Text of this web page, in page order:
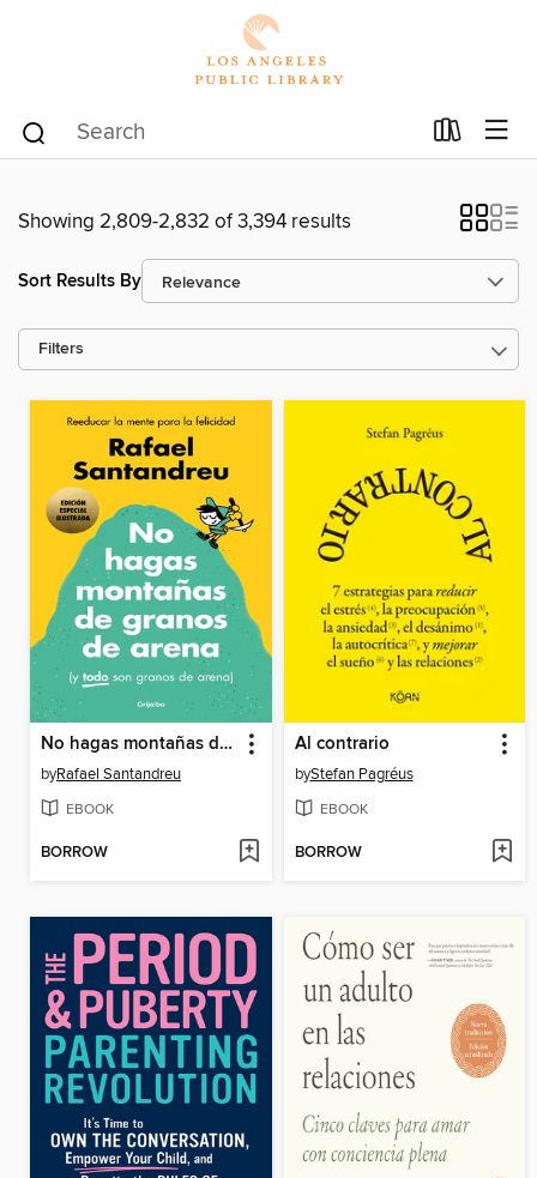
Showing 2,809-2,832 of 3,394 results
Sort Results By
Filters
No hagas montañas de granos de arena (y TODO son granos de arena) (edición especial ilustrada)
byRafael Santandreu
EBOOK
BORROW
Al contrario
byStefan Pagréus
EBOOK
BORROW